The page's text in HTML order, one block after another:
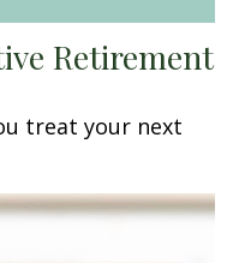
Retirement
treat your next